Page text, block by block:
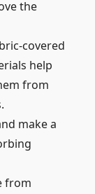
the
covered
help
from
make a
from